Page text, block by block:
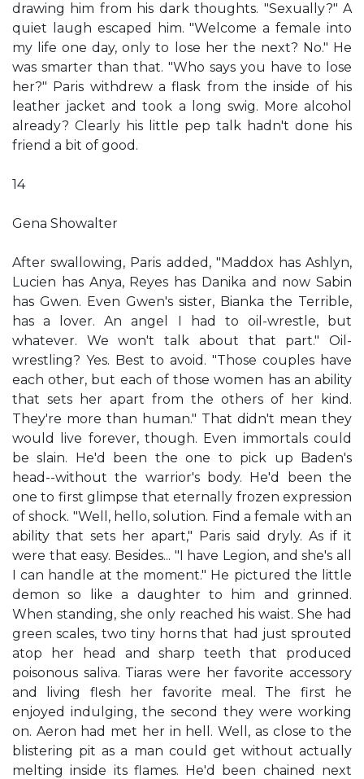
drawing him from his dark thoughts. "Sexually?" A
quiet laugh escaped him. "Welcome a female into
my life one day, only to lose her the next? No." He
was smarter than that. "Who says you have to lose
her?" Paris withdrew a flask from the inside of his
leather jacket and took a long swig. More alcohol
already? Clearly his little pep talk hadn't done his
friend a bit of good.
14
Gena Showalter
After swallowing, Paris added, "Maddox has Ashlyn,
Lucien has Anya, Reyes has Danika and now Sabin
has Gwen. Even Gwen's sister, Bianka the Terrible,
has a lover. An angel I had to oil-wrestle, but
whatever. We won't talk about that part." Oil-
wrestling? Yes. Best to avoid. "Those couples have
each other, but each of those women has an ability
that sets her apart from the others of her kind.
They're more than human." That didn't mean they
would live forever, though. Even immortals could
be slain. He'd been the one to pick up Baden's
head--without the warrior's body. He'd been the
one to first glimpse that eternally frozen expression
of shock. "Well, hello, solution. Find a female with an
ability that sets her apart," Paris said dryly. As if it
were that easy. Besides... "I have Legion, and she's all
I can handle at the moment." He pictured the little
demon so like a daughter to him and grinned.
When standing, she only reached his waist. She had
green scales, two tiny horns that had just sprouted
atop her head and sharp teeth that produced
poisonous saliva. Tiaras were her favorite accessory
and living flesh her favorite meal. The first he
enjoyed indulging, the second they were working
on. Aeron had met her in hell. Well, as close to the
blistering pit as a man could get without actually
melting inside its flames. He'd been chained next